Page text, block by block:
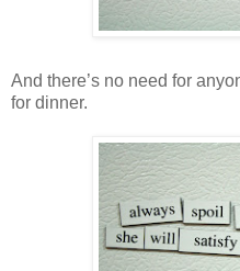
And there’s no need for
for dinner.